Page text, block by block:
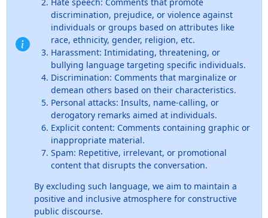
Hate speech: Comments that promote
discrimination, prejudice, or violence against
individuals or groups based on attributes like
race, ethnicity, gender, religion, etc.
Harassment: Intimidating, threatening, or
bullying language targeting specific individuals.
Discrimination: Comments that marginalize or
demean others based on their characteristics.
Personal attacks: Insults, name-calling, or
derogatory remarks aimed at individuals.
Explicit content: Comments containing graphic or
inappropriate material.
Spam: Repetitive, irrelevant, or promotional
content that disrupts the conversation.
By excluding such language, we aim to maintain a
positive and inclusive atmosphere for constructive
public discourse.